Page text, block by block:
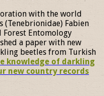
with the world
(Tenebrionidae) Fabien
Entomology
a paper with new
beetles from Turkish
knowledge of darkling
new country records